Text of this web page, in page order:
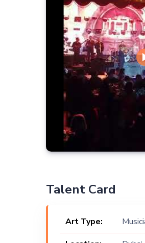
Talent Card
Art Type: